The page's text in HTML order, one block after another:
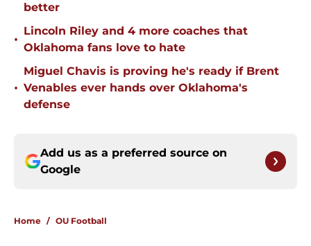
better
•
Lincoln Riley and 4 more coaches that
Oklahoma fans love to hate
•
Miguel Chavis is proving he's ready if Brent
Venables ever hands over Oklahoma's
defense
Add us as a preferred source on
Google
Home / OU Football